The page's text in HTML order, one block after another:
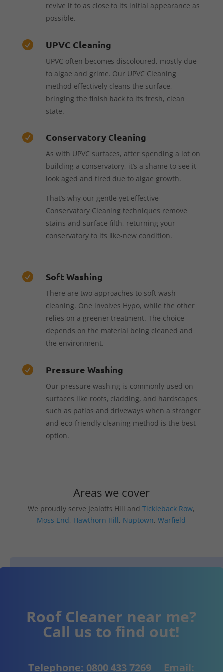
revive it to as close to its initial appearance as
possible.
 UPVC Cleaning
UPVC often becomes discoloured, mostly due
to algae and grime. Our UPVC Cleaning
method effectively cleans the surface,
bringing the finish back to its fresh, clean
state.
 Conservatory Cleaning
As with UPVC surfaces, after spending a lot on
building a conservatory, it’s a shame to see it
look aged and tired due to algae growth.
That’s why our gentle yet effective
Conservatory Cleaning techniques remove
stains and surface filth, returning your
conservatory to its like-new condition.
 Soft Washing
There are two approaches to soft wash
cleaning. One involves Hypo, while the other
relies on a greener treatment. The choice
depends on the material being cleaned and
the environment.
 Pressure Washing
Our pressure washing is commonly used on
surfaces like roofs, cladding, and hardscapes
such as patios and driveways when a stronger
and eco-friendly cleaning method is the best
option.
Areas we cover
We proudly serve Jealotts Hill andTickleback Row,
Moss End, Hawthorn Hill, Nuptown,Warfield
Roof Cleaner near me?
Call us to find out!
Telephone: 0800 433 7269 Email: